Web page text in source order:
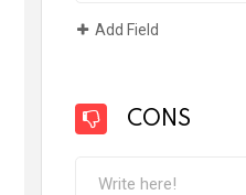
Add Field
CONS